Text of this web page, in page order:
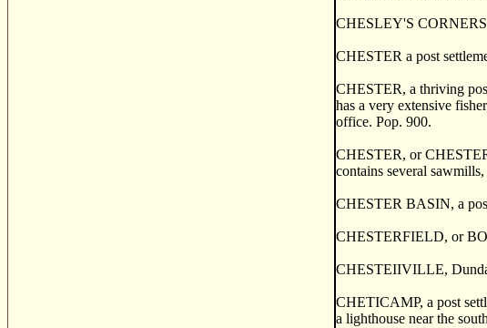
CHESLEY'S
CHESTER a post
CHESTER, a thriving
has a very extensive
office. Pop. 900.
CHESTER, or
contains several
CHESTER BASIN, a
CHESTERFIELD, or
CHESTEIIVILLE,
CHETICAMP, a post
a lighthouse near the